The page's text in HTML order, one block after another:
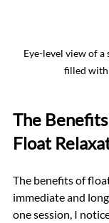
Eye-level view of
filled
The
Float
The benefits of
immediate and
one session, I